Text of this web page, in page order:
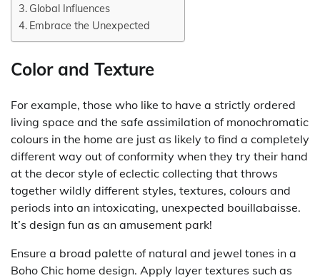
Global Influences
Embrace the Unexpected
Color and Texture
For example, those who like to have a strictly ordered
living space and the safe assimilation of monochromatic
colours in the home are just as likely to find a completely
different way out of conformity when they try their hand
at the decor style of eclectic collecting that throws
together wildly different styles, textures, colours and
periods into an intoxicating, unexpected bouillabaisse.
It’s design fun as an amusement park!
Ensure a broad palette of natural and jewel tones in a
Boho Chic home design. Apply layer textures such as